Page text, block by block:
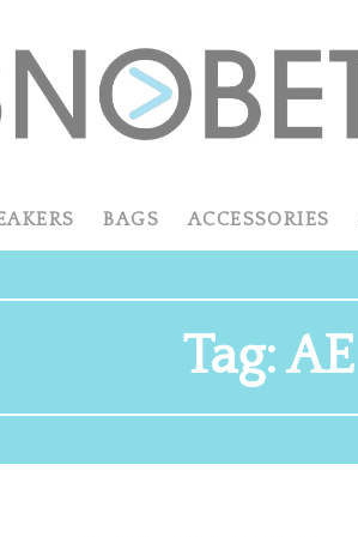
BAGS ACCESSORIES
Tag:AE